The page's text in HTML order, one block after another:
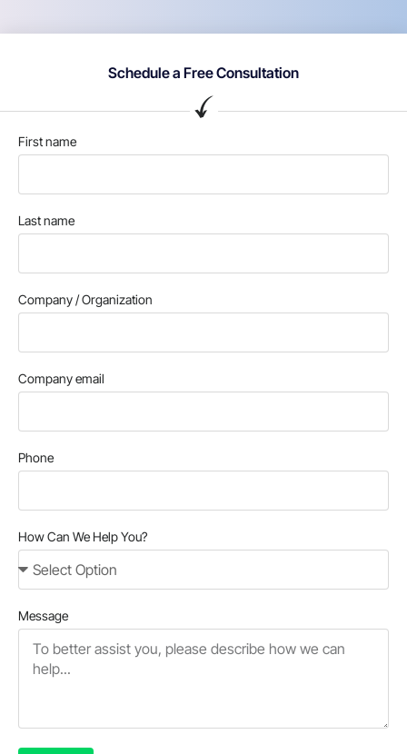
Schedule a Free Consultation
First name
Last name
Company / Organization
Company email
Phone
How Can We Help You?
Message